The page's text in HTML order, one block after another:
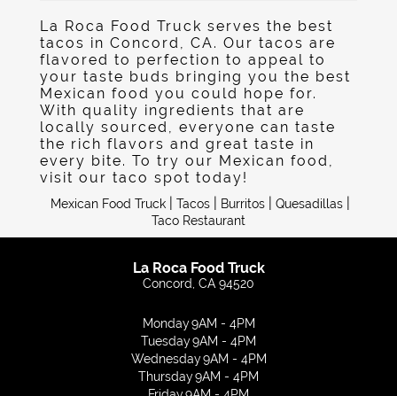
Contact
La Roca Food Truck serves the best
tacos in Concord, CA. Our tacos are
flavored to perfection to appeal to
your taste buds bringing you the best
Mexican food you could hope for.
With quality ingredients that are
locally sourced, everyone can taste
the rich flavors and great taste in
every bite. To try our Mexican food,
visit our taco spot today!
Mexican Food Truck Tacos Burritos Quesadillas
Taco Restaurant
La Roca Food Truck
Concord, CA 94520
Monday9AM - 4PM
Tuesday9AM - 4PM
Wednesday9AM - 4PM
Thursday9AM - 4PM